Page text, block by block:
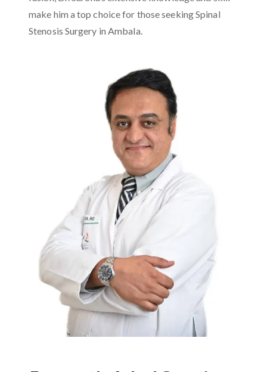
make him a top choice for those seeking Spinal
Stenosis Surgery in Ambala.